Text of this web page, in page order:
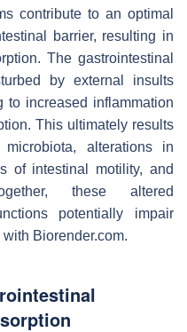
contribute to an optimal
barrier, resulting in
The gastrointestinal
by external insults
to increased inflammation
This ultimately results
alterations in
of intestinal motility, and
these altered
potentially impair
Biorender.com.